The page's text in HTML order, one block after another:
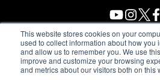
This website stores cookies on your
used to collect information about how you
and allow us to remember you. We use
improve and customize your browsing
and metrics about our visitors both on this
All Sensors. All rights reserved.
Amphenol Anti-Human